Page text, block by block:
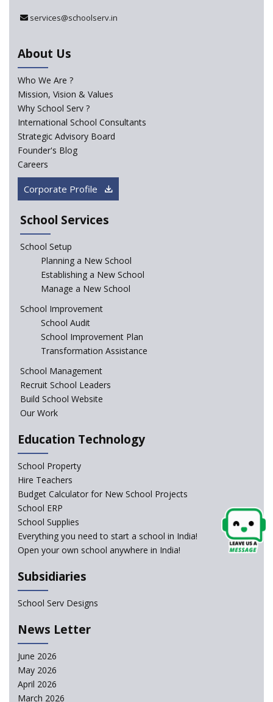
In India
Trends that will shape the Primary Education
landscape of India
Madras HC Grants Permission to Matriculation Schools
to Conduct Special Classes in Summer
How Experts Reacted to the Congress' Election Promise
to Bring School Education under State List?
CBSE circular that demanded students and staff
information challenged in High Court
Schools cannot force non-NCERT, non-SCERT books on
Reopening of 4,000 schools likely in Rajasthan
Indian Army takes initiative in the interest of
education of the children of the state of J&K
In a first, NCTE launces Teacher Training Programme
Telengana—Discrepancy in the board examination
results leads to student suicides
NCERT Led Review of NCF 2005 on the Cards
National Independent School Alliance questions the
exclusion of the mention of Direct Benefit Transfer in
the NEP draft
Amid Protests, clause of compulsory Hindi dropped
from NEP
Question of Vacant RTE seats and Loss of School’s
Revenue—case of Maharashtra
not “Junior Colleges”
Kerala Government Appeals for the Case of School
Unification
services@schoolserv.in
About Us
Who We Are ?
Mission, Vision & Values
Why School Serv ?
International School Consultants
Strategic Advisory Board
Founder's Blog
Careers
Corporate Profile
School Services
School Setup
Planning a New School
Establishing a New School
Manage a New School
School Improvement
School Audit
School Improvement Plan
Transformation Assistance
School Management
Recruit School Leaders
Build School Website
Our Work
Education Technology
School Property
Hire Teachers
Budget Calculator for New School Projects
School ERP
School Supplies
Everything you need to start a school in India!
Open your own school anywhere in India!
Subsidiaries
School Serv Designs
News Letter
June 2026
May 2026
April 2026
March 2026